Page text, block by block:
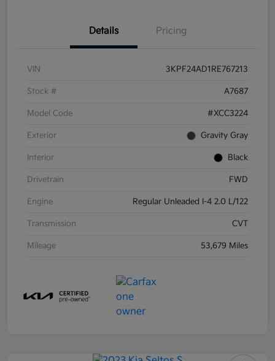
Details Pricing
VIN 3KPF24AD1RE767213
Stock # A7687
Model Code #XCC3224
Exterior Gravity Gray
Interior Black
Drivetrain FWD
Engine Regular Unleaded I-4 2.0 L/122
Transmission CVT
Mileage 53,679 Miles